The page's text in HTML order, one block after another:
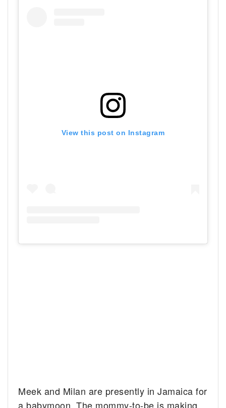
View this post on Instagram
Meek and Milan are presently in Jamaica for
a babymoon. The mommy-to-be is making